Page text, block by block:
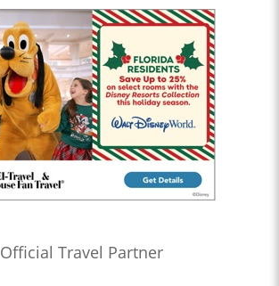
Official Travel Partner